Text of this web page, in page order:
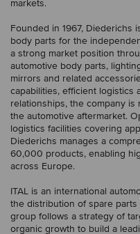
markets.
Founded in 1967, Diederichs
body parts for the
a strong market position
automotive body parts,
mirrors and related
capabilities, efficient logistics
relationships, the company
the automotive aftermarket.
logistics facilities covering
Diederichs manages a
60,000 products, enabling
across Europe.
ITAL is an international
the distribution of spare
group follows a strategy of
organic growth to build a